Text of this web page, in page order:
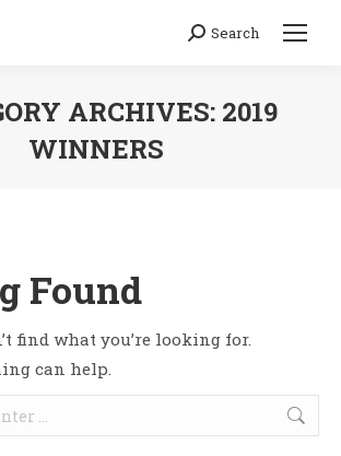
Search:
Search
ARCHIVES: 2019
WINNERS
Found
find what you’re looking for.
can help.